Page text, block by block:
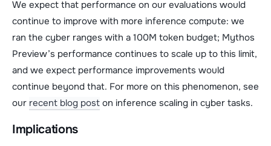
We expect that performance on our evaluations would
continue to improve with more inference compute: we
ran the cyber ranges with a 100M token budget; Mythos
Preview’s performance continues to scale up to this limit,
and we expect performance improvements would
continue beyond that. For more on this phenomenon, see
our recent blog post on inference scaling in cyber tasks.
Implications